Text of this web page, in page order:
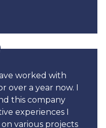
worked with
over a year now. I
this company
experiences I
various projects